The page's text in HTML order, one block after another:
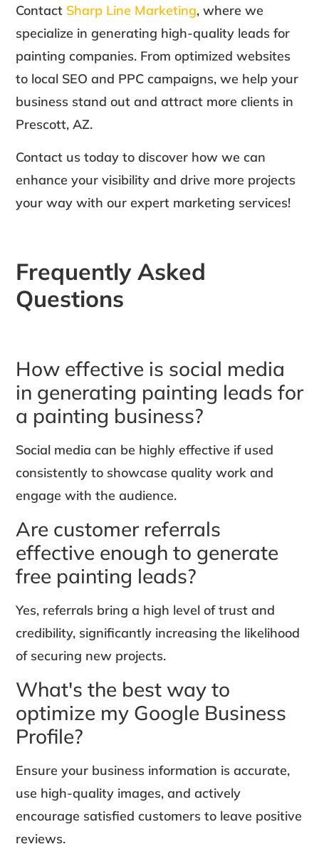
Contact Sharp Line Marketing, where we
specialize in generating high-quality leads for
painting companies. From optimized websites
to local SEO and PPC campaigns, we help your
business stand out and attract more clients in
Prescott, AZ.
Contact us today to discover how we can
enhance your visibility and drive more projects
your way with our expert marketing services!
Frequently Asked
Questions
How effective is social media
in generating painting leads for
a painting business?
Social media can be highly effective if used
consistently to showcase quality work and
engage with the audience.
Are customer referrals
effective enough to generate
free painting leads?
Yes, referrals bring a high level of trust and
credibility, significantly increasing the likelihood
of securing new projects.
What's the best way to
optimize my Google Business
Profile?
Ensure your business information is accurate,
use high-quality images, and actively
encourage satisfied customers to leave positive
reviews.